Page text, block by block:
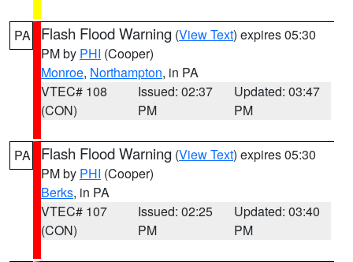
PA Flash Flood Warning (View Text) expires 05:30
PM by PHI (Cooper)
Monroe, Northampton, in PA
VTEC# 108
(CON)
Issued: 02:37
PM
Updated: 03:47
PM
PA Flash Flood Warning (View Text) expires 05:30
PM by PHI (Cooper)
Berks, in PA
VTEC# 107
(CON)
Issued: 02:25
PM
Updated: 03:40
PM